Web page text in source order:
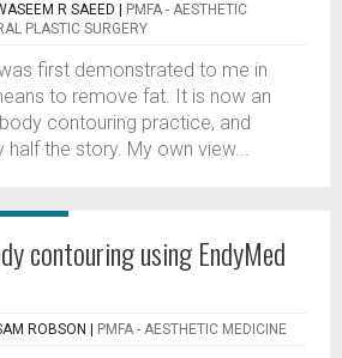
R SAEED
PMFA - AESTHETIC
PLASTIC SURGERY
first demonstrated to me in
to remove fat. It is now an
contouring practice, and
half the story. My own view...
contouring using EndyMed
ROBSON PMFA - AESTHETIC MEDICINE